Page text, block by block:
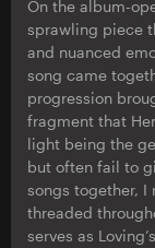
On the album-
sprawling piece
and nuanced
song came
progression
fragment that
light being the
but often fail to
songs together,
threaded
serves as